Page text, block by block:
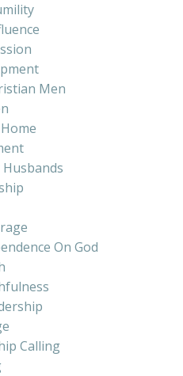
Men
Husbands
On God
Calling